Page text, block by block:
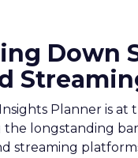
Down
Insights Planner is
the longstanding
streaming